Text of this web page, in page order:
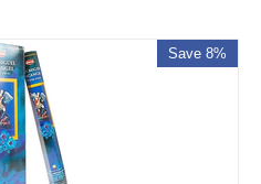
Save 8%